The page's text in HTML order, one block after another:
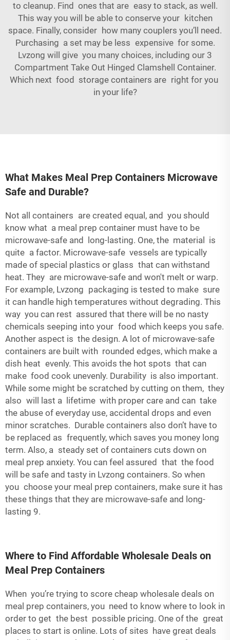
to cleanup. Find ones that are easy to stack, as well.
This way you will be able to conserve your kitchen
space. Finally, consider how many couplers you’ll need.
Purchasing a set may be less expensive for some.
Lvzong will give you many choices, including our 3
Compartment Take Out Hinged Clamshell Container.
Which next food storage containers are right for you
in your life?
What Makes Meal Prep Containers Microwave
Safe and Durable?
Not all containers are created equal, and you should
know what a meal prep container must have to be
microwave-safe and long-lasting. One, the material is
quite a factor. Microwave-safe vessels are typically
made of special plastics or glass that can withstand
heat. They are microwave-safe and won't melt or warp.
For example, Lvzong packaging is tested to make sure
it can handle high temperatures without degrading. This
way you can rest assured that there will be no nasty
chemicals seeping into your food which keeps you safe.
Another aspect is the design. A lot of microwave-safe
containers are built with rounded edges, which make a
dish heat evenly. This avoids the hot spots that can
make food cook unevenly. Durability is also important.
While some might be scratched by cutting on them, they
also will last a lifetime with proper care and can take
the abuse of everyday use, accidental drops and even
minor scratches. Durable containers also don’t have to
be replaced as frequently, which saves you money long
term. Also, a steady set of containers cuts down on
meal prep anxiety. You can feel assured that the food
will be safe and tasty in Lvzong containers. So when
you choose your meal prep containers, make sure it has
these things that they are microwave-safe and long-
lasting 9.
Where to Find Affordable Wholesale Deals on
Meal Prep Containers
When you’re trying to score cheap wholesale deals on
meal prep containers, you need to know where to look in
order to get the best possible pricing. One of the great
places to start is online. Lots of sites have great deals